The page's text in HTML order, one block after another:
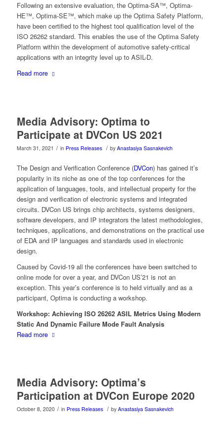
Following an extensive evaluation, the Optima-SA™, Optima-
HE™, Optima-SE™, which make up the Optima Safety Platform,
have been certified to the highest tool qualification level of the
ISO 26262 standard. This enables the use of the Optima Safety
Platform within the development of automotive safety-critical
applications with an integrity level up to ASIL-D.
Read more
Media Advisory: Optima to
Participate at DVCon US 2021
March 31, 2021 / in Press Releases / by Anastasiya Sasnakevich
The Design and Verification Conference (DVCon) has gained it’s
popularity in its niche as one of the top conferences for the
application of languages, tools, and intellectual property for the
design and verification of electronic systems and integrated
circuits. DVCon US brings chip architects, systems designers,
software developers, and IP integrators the latest methodologies,
techniques, applications, and demonstrations on the practical use
of EDA and IP languages and standards used in electronic
design.
Caused by Covid-19 all the conferences have been switched to
online mode for over a year, and DVCon US’21 is not an
exception. This year’s conference is to held virtually and as a
participant, Optima is conducting a workshop.
Workshop: Achieving ISO 26262 ASIL Metrics Using Modern
Static And Dynamic Failure Mode Fault Analysis
Read more
Media Advisory: Optima’s
Participation at DVCon Europe 2020
October 8, 2020 / in Press Releases / by Anastasiya Sasnakevich